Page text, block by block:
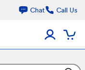
Chat Call Us